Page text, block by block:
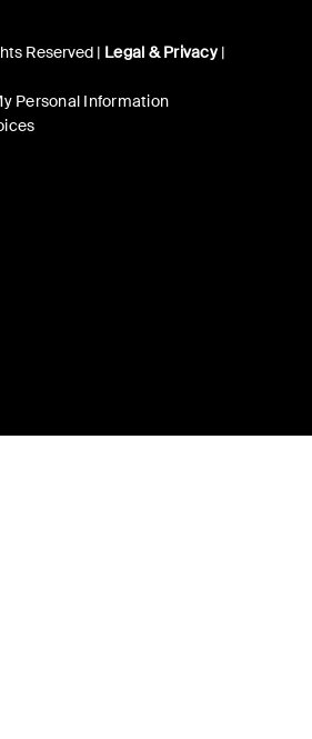
Reserved | Legal & Privacy|
Personal Information